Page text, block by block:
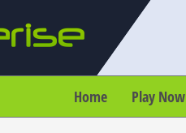
Home Play Now